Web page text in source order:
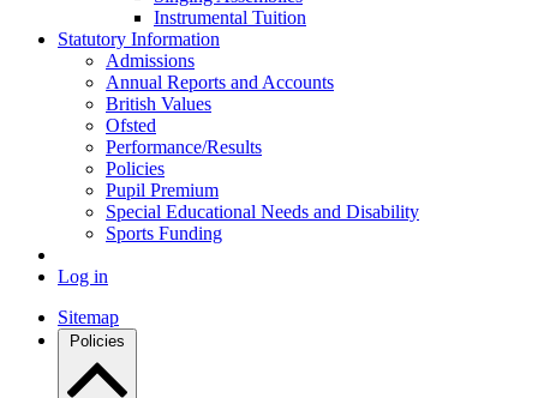
Instrumental Tuition
Statutory Information
Admissions
Annual Reports and Accounts
British Values
Ofsted
Performance/Results
Policies
Pupil Premium
Special Educational Needs and Disability
Sports Funding
Log in
Sitemap
Policies